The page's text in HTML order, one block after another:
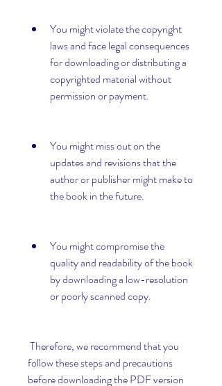
You might violate the copyright
laws and face legal consequences
for downloading or distributing a
copyrighted material without
permission or payment.
You might miss out on the
updates and revisions that the
author or publisher might make to
the book in the future.
You might compromise the
quality and readability of the book
by downloading a low-resolution
or poorly scanned copy.
follow these steps and precautions
before downloading the PDF version